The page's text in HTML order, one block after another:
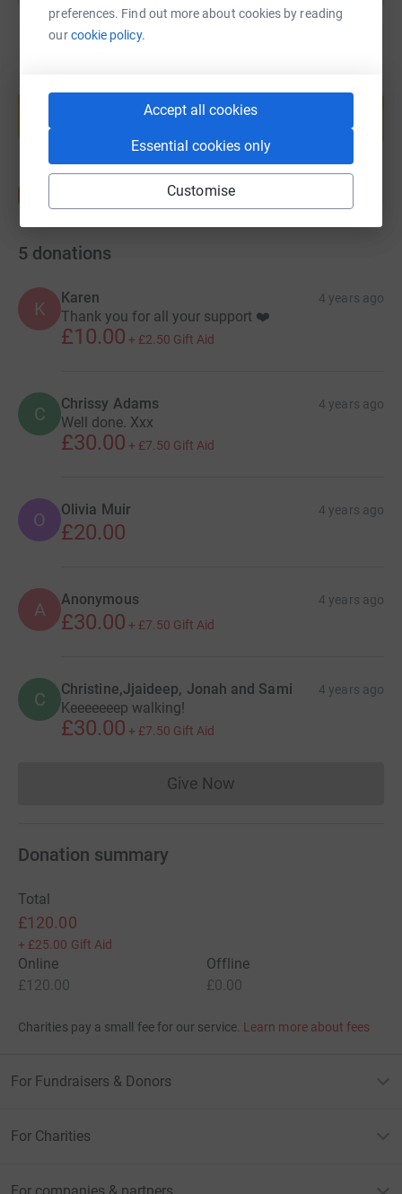
preferences. Find out more about cookies by reading
ourcookie policy.
Accept all cookies
Essential cookies only
Customise
help support a cause
5 donations
K
Karen 4 years ago
Thank you for all your support ❤️
£10.00 + £2.50 Gift Aid
C Chrissy Adams 4 years ago
Well done. Xxx
£30.00 + £7.50 Gift Aid
O Olivia Muir 4 years ago
£20.00
A Anonymous 4 years ago
£30.00 + £7.50 Gift Aid
C Christine,Jjaideep, Jonah and Sami 4 years ago
Keeeeeeep walking!
£30.00 + £7.50 Gift Aid
Give NowDonations cannot currently
Donation summary
Total
£120.00
+ £25.00 Gift Aid
Online
£120.00
Offline
£0.00
Charities pay a small fee for our service. Learn more about fees
For Fundraisers & Donors
For Charities